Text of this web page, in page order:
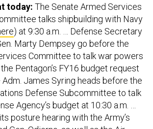
talks shipbuilding with Navy
) at 9:30 a.m. … Defense Secretary
Marty Dempsey go before the
Committee to talk war powers
Pentagon’s FY16 budget request
James Syring heads before the
Defense Subcommittee to talk
Agency’s budget at 10:30 a.m. …
posture hearing with the Army’s
Gen. Odierno, as well as the Air